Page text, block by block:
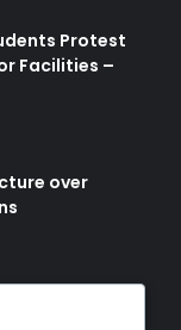
Protest
Facilities –
over